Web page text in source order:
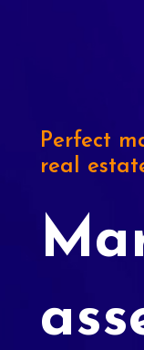
Perfect
real